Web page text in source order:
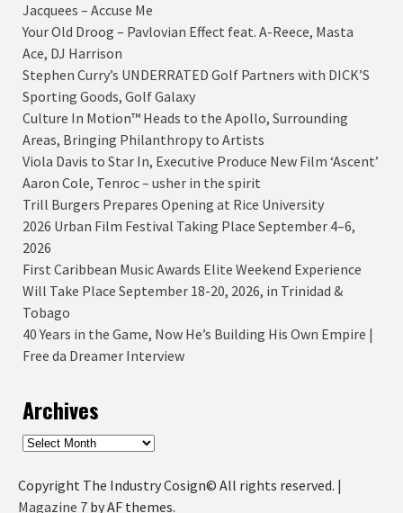
Jacquees – Accuse Me
Your Old Droog – Pavlovian Effect feat. A-Reece, Masta
Ace, DJ Harrison
Stephen Curry’s UNDERRATED Golf Partners with DICK’S
Sporting Goods, Golf Galaxy
Culture In Motion™ Heads to the Apollo, Surrounding
Areas, Bringing Philanthropy to Artists
Viola Davis to Star In, Executive Produce New Film ‘Ascent’
Aaron Cole, Tenroc – usher in the spirit
Trill Burgers Prepares Opening at Rice University
2026 Urban Film Festival Taking Place September 4–6,
2026
First Caribbean Music Awards Elite Weekend Experience
Will Take Place September 18-20, 2026, in Trinidad &
Tobago
40 Years in the Game, Now He’s Building His Own Empire |
Free da Dreamer Interview
Archives
Archives
Copyright The Industry Cosign© All rights reserved. |
Magazine 7 by AF themes.